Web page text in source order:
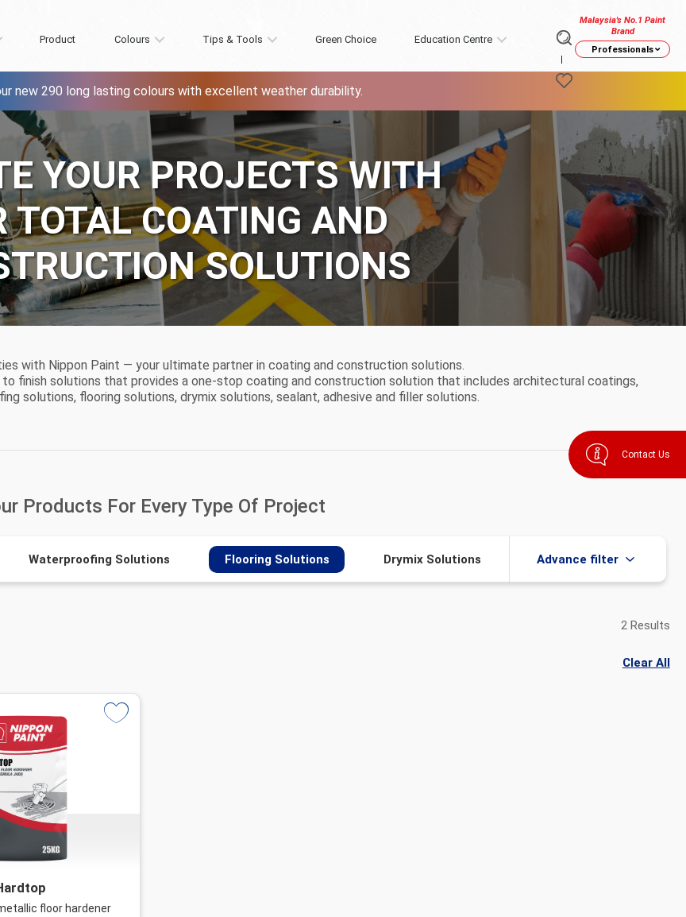
Contact Us
Product Colours Tips & Tools Green Choice Education Centre
Malaysia's No.1 Paint
Brand
Professionals
new 290 long lasting colours with excellent weather durability.
YOUR PROJECTS WITH
TOTAL COATING AND
SOLUTIONS
with Nippon Paint — your ultimate partner in coating and construction solutions.
finish solutions that provides a one-stop coating and construction solution that includes architectural coatings,
solutions, flooring solutions, drymix solutions, sealant, adhesive and filler solutions.
Products For Every Type Of Project
Waterproofing Solutions Flooring Solutions Drymix Solutions​ Advance filter
2 Results
Clear All
floor hardener